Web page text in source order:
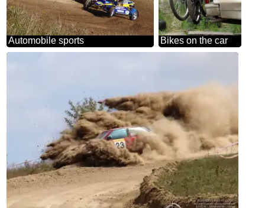
Automobile sports Bikes on the car